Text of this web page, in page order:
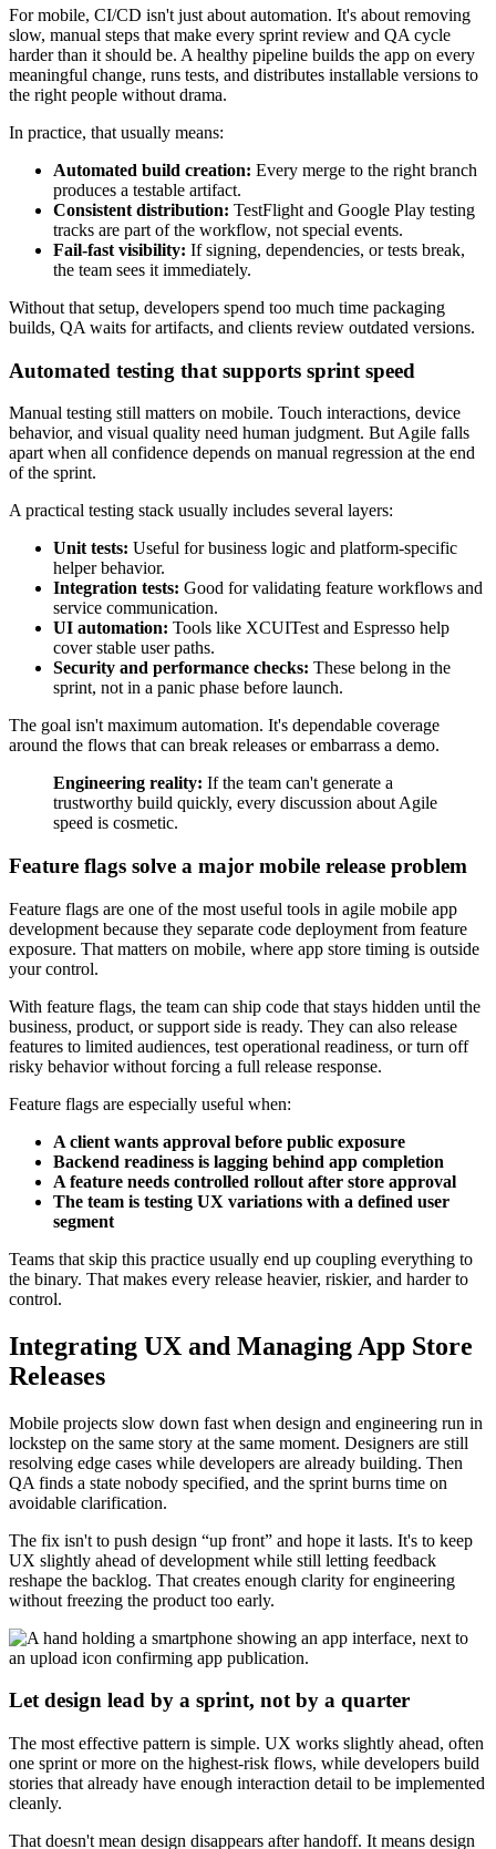
For mobile, CI/CD isn't just about automation. It's about removing
slow, manual steps that make every sprint review and QA cycle
harder than it should be. A healthy pipeline builds the app on every
meaningful change, runs tests, and distributes installable versions to
the right people without drama.
In practice, that usually means:
Automated build creation: Every merge to the right branch
produces a testable artifact.
Consistent distribution: TestFlight and Google Play testing
tracks are part of the workflow, not special events.
Fail-fast visibility: If signing, dependencies, or tests break,
the team sees it immediately.
Without that setup, developers spend too much time packaging
builds, QA waits for artifacts, and clients review outdated versions.
Automated testing that supports sprint speed
Manual testing still matters on mobile. Touch interactions, device
behavior, and visual quality need human judgment. But Agile falls
apart when all confidence depends on manual regression at the end
of the sprint.
A practical testing stack usually includes several layers:
Unit tests: Useful for business logic and platform-specific
helper behavior.
Integration tests: Good for validating feature workflows and
service communication.
UI automation: Tools like XCUITest and Espresso help
cover stable user paths.
Security and performance checks: These belong in the
sprint, not in a panic phase before launch.
The goal isn't maximum automation. It's dependable coverage
around the flows that can break releases or embarrass a demo.
Engineering reality: If the team can't generate a
trustworthy build quickly, every discussion about Agile
speed is cosmetic.
Feature flags solve a major mobile release problem
Feature flags are one of the most useful tools in agile mobile app
development because they separate code deployment from feature
exposure. That matters on mobile, where app store timing is outside
your control.
With feature flags, the team can ship code that stays hidden until the
business, product, or support side is ready. They can also release
features to limited audiences, test operational readiness, or turn off
risky behavior without forcing a full release response.
Feature flags are especially useful when:
A client wants approval before public exposure
Backend readiness is lagging behind app completion
A feature needs controlled rollout after store approval
The team is testing UX variations with a defined user
segment
Teams that skip this practice usually end up coupling everything to
the binary. That makes every release heavier, riskier, and harder to
control.
Integrating UX and Managing App Store
Releases
Mobile projects slow down fast when design and engineering run in
lockstep on the same story at the same moment. Designers are still
resolving edge cases while developers are already building. Then
QA finds a state nobody specified, and the sprint burns time on
avoidable clarification.
The fix isn't to push design “up front” and hope it lasts. It's to keep
UX slightly ahead of development while still letting feedback
reshape the backlog. That creates enough clarity for engineering
without freezing the product too early.
Let design lead by a sprint, not by a quarter
The most effective pattern is simple. UX works slightly ahead, often
one sprint or more on the highest-risk flows, while developers build
stories that already have enough interaction detail to be implemented
cleanly.
That doesn't mean design disappears after handoff. It means design